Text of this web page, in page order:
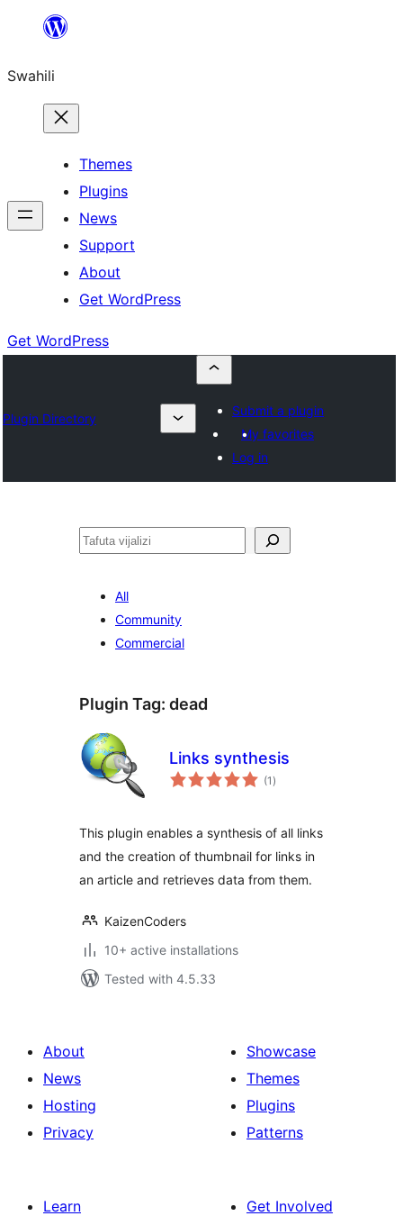
yaliyomo
Swahili
Themes
Plugins
News
Support
About
Get WordPress
Get WordPress
Plugin Directory
Submit a plugin
My favorites
Log in
Tafuta
All
Community
Commercial
Plugin Tag: dead
Links synthesis
(1 total
ratings
)
This plugin enables a synthesis of all links
and the creation of thumbnail for links in
an article and retrieves data from them.
KaizenCoders
10+ active installations
Tested with 4.5.33
About
News
Hosting
Privacy
Showcase
Themes
Plugins
Patterns
Learn
Get Involved